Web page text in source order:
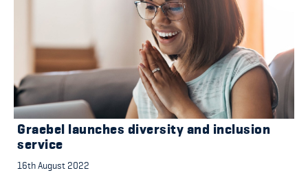
Graebel launches diversity and inclusion
service
16th August 2022